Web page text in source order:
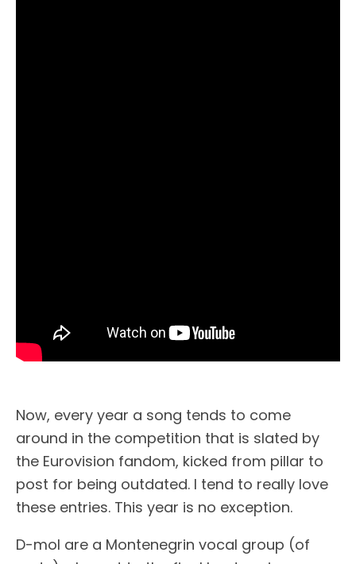
Now, every year a song tends to come
around in the competition that is slated by
the Eurovision fandom, kicked from pillar to
post for being outdated. I tend to really love
these entries. This year is no exception.
D-mol are a Montenegrin vocal group (of